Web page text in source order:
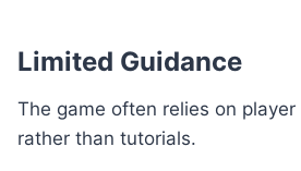
Limited Guidance
The game often relies on
rather than tutorials.